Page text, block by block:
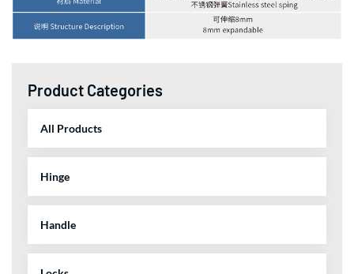
Product Categories
All Products
Hinge
Handle